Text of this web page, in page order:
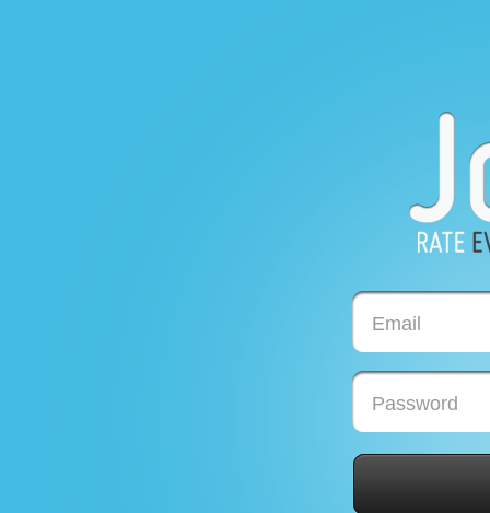
Email
Password